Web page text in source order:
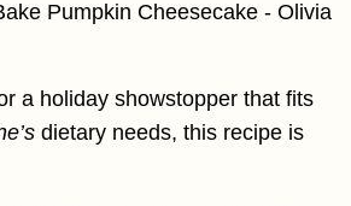
a holiday showstopper that fits
dietary needs, this recipe is